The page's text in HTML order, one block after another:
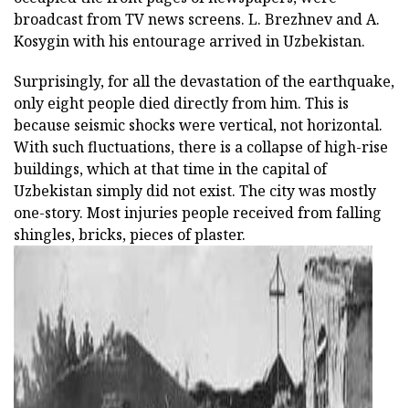
broadcast from TV news screens. L. Brezhnev and A.
Kosygin with his entourage arrived in Uzbekistan.
Surprisingly, for all the devastation of the earthquake,
only eight people died directly from him. This is
because seismic shocks were vertical, not horizontal.
With such fluctuations, there is a collapse of high-rise
buildings, which at that time in the capital of
Uzbekistan simply did not exist. The city was mostly
one-story. Most injuries people received from falling
shingles, bricks, pieces of plaster.